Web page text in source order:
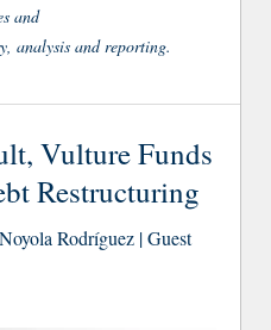
and
analysis and reporting.
Vulture Funds
Restructuring
Rodríguez | Guest